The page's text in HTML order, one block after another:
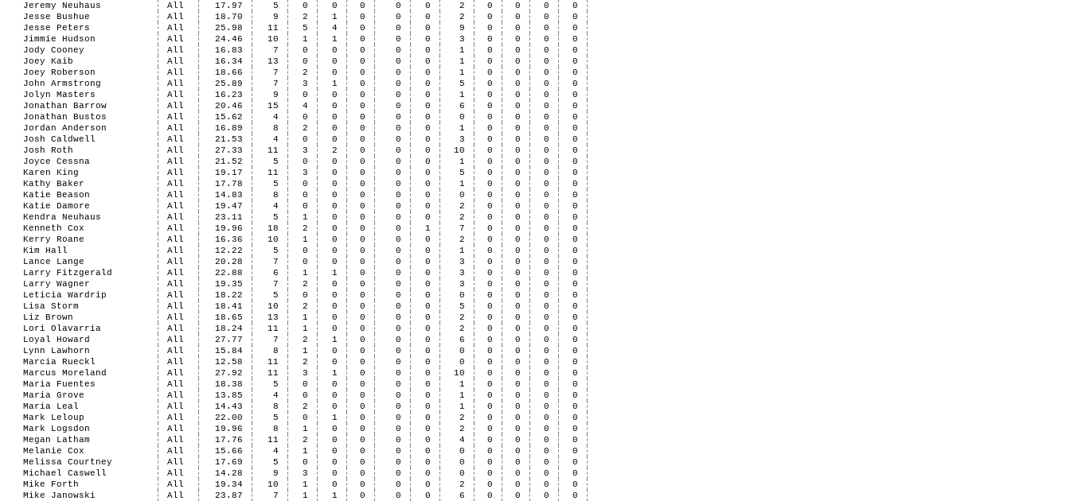
Jeremy Neuhaus
All 17.97 5 0 0 0 0 0 2 0 0 0
0
Jesse Bushue
All 18.70 9 2 1 0 0 0 2 0 0 0
0
Jesse Peters
All 25.98 11 5 4 0 0 0 9 0 0 0
0
Jimmie Hudson
All 24.46 10 1 1 0 0 0 3 0 0 0
0
Jody Cooney
All 16.83 7 0 0 0 0 0 1 0 0 0
0
Joey Kaib
All 16.34 13 0 0 0 0 0 1 0 0 0
0
Joey Roberson
All 18.66 7 2 0 0 0 0 1 0 0 0
0
John Armstrong
All 25.89 7 3 1 0 0 0 5 0 0 0
0
Jolyn Masters
All 16.23 9 0 0 0 0 0 1 0 0 0
0
Jonathan Barrow
All 20.46 15 4 0 0 0 0 6 0 0 0
0
Jonathan Bustos
All 15.62 4 0 0 0 0 0 0 0 0 0
0
Jordan Anderson
All 16.89 8 2 0 0 0 0 1 0 0 0
0
Josh Caldwell
All 21.53 4 0 0 0 0 0 3 0 0 0
0
Josh Roth
All 27.33 11 3 2 0 0 0 10 0 0 0
0
Joyce Cessna
All 21.52 5 0 0 0 0 0 1 0 0 0
0
Karen King
All 19.17 11 3 0 0 0 0 5 0 0 0
0
Kathy Baker
All 17.78 5 0 0 0 0 0 1 0 0 0
0
Katie Beason
All 14.83 8 0 0 0 0 0 0 0 0 0
0
Katie Damore
All 19.47 4 0 0 0 0 0 2 0 0 0
0
Kendra Neuhaus
All 23.11 5 1 0 0 0 0 2 0 0 0
0
Kenneth Cox
All 19.96 18 2 0 0 0 1 7 0 0 0
0
Kerry Roane
All 16.36 10 1 0 0 0 0 2 0 0 0
0
Kim Hall
All 12.22 5 0 0 0 0 0 1 0 0 0
0
Lance Lange
All 20.28 7 0 0 0 0 0 3 0 0 0
0
Larry Fitzgerald
All 22.88 6 1 1 0 0 0 3 0 0 0
0
Larry Wagner
All 19.35 7 2 0 0 0 0 3 0 0 0
0
Leticia Wardrip
All 18.22 5 0 0 0 0 0 0 0 0 0
0
Lisa Storm
All 18.41 10 2 0 0 0 0 5 0 0 0
0
Liz Brown
All 18.65 13 1 0 0 0 0 2 0 0 0
0
Lori Olavarria
All 18.24 11 1 0 0 0 0 2 0 0 0
0
Loyal Howard
All 27.77 7 2 1 0 0 0 6 0 0 0
0
Lynn Lawhorn
All 15.84 8 1 0 0 0 0 0 0 0 0
0
Marcia Rueckl
All 12.58 11 2 0 0 0 0 0 0 0 0
0
Marcus Moreland
All 27.92 11 3 1 0 0 0 10 0 0 0
0
Maria Fuentes
All 18.38 5 0 0 0 0 0 1 0 0 0
0
Maria Grove
All 13.85 4 0 0 0 0 0 1 0 0 0
0
Maria Leal
All 14.43 8 2 0 0 0 0 1 0 0 0
0
Mark Leloup
All 22.00 5 0 1 0 0 0 2 0 0 0
0
Mark Logsdon
All 19.96 8 1 0 0 0 0 2 0 0 0
0
Megan Latham
All 17.76 11 2 0 0 0 0 4 0 0 0
0
Melanie Cox
All 15.66 4 1 0 0 0 0 0 0 0 0
0
Melissa Courtney
All 17.69 5 0 0 0 0 0 0 0 0 0
0
Michael Caswell
All 14.28 9 3 0 0 0 0 0 0 0 0
0
Mike Forth
All 19.34 10 1 0 0 0 0 2 0 0 0
0
Mike Janowski
All 23.87 7 1 1 0 0 0 6 0 0 0
0